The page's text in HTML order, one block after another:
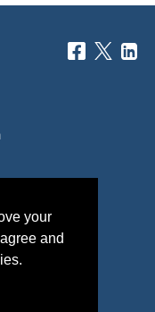
your
and
Industries